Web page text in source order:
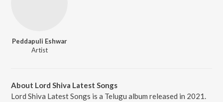
Peddapuli Eshwar
Artist
About Lord Shiva Latest Songs
Lord Shiva Latest Songs is a Telugu album released in 2021.